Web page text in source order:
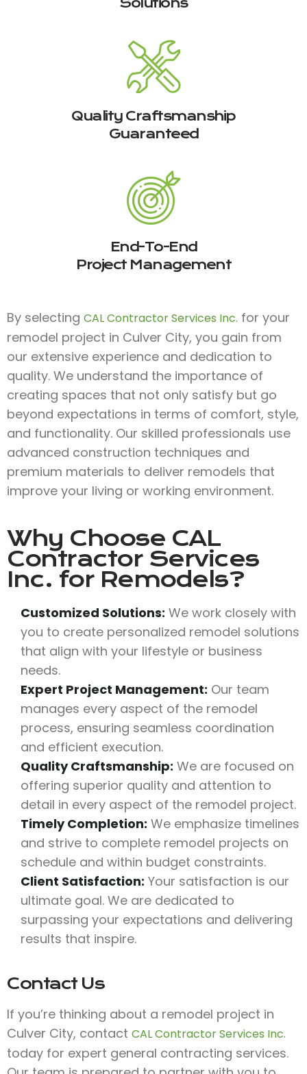
Quality Craftsmanship
Guaranteed
End-To-End
Project Management
By selecting CAL Contractor Services Inc. for your
remodel project in Culver City, you gain from
our extensive experience and dedication to
quality. We understand the importance of
creating spaces that not only satisfy but go
beyond expectations in terms of comfort, style,
and functionality. Our skilled professionals use
advanced construction techniques and
premium materials to deliver remodels that
improve your living or working environment.
Why Choose CAL
Contractor Services
Inc. for Remodels?
Customized Solutions: We work closely with
you to create personalized remodel solutions
that align with your lifestyle or business
needs.
Expert Project Management: Our team
manages every aspect of the remodel
process, ensuring seamless coordination
and efficient execution.
Quality Craftsmanship: We are focused on
offering superior quality and attention to
detail in every aspect of the remodel project.
Timely Completion: We emphasize timelines
and strive to complete remodel projects on
schedule and within budget constraints.
Client Satisfaction: Your satisfaction is our
ultimate goal. We are dedicated to
surpassing your expectations and delivering
results that inspire.
Contact Us
If you’re thinking about a remodel project in
Culver City, contact CAL Contractor Services Inc.
today for expert general contracting services.